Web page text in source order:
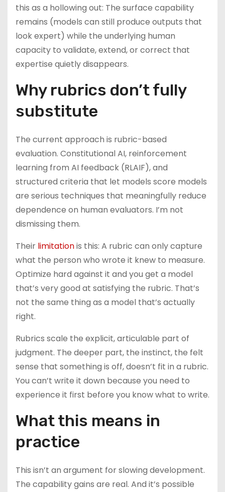
this as a hollowing out: The surface capability
remains (models can still produce outputs that
look expert) while the underlying human
capacity to validate, extend, or correct that
expertise quietly disappears.
Why rubrics don’t fully
substitute
The current approach is rubric-based
evaluation. Constitutional AI, reinforcement
learning from AI feedback (RLAIF), and
structured criteria that let models score models
are serious techniques that meaningfully reduce
dependence on human evaluators. I’m not
dismissing them.
Their limitationis this: A rubric can only capture
what the person who wrote it knew to measure.
Optimize hard against it and you get a model
that’s very good at satisfying the rubric. That’s
not the same thing as a model that’s actually
right.
Rubrics scale the explicit, articulable part of
judgment. The deeper part, the instinct, the felt
sense that something is off, doesn’t fit in a rubric.
You can’t write it down because you need to
experience it first before you know what to write.
What this means in
practice
This isn’t an argument for slowing development.
The capability gains are real. And it’s possible